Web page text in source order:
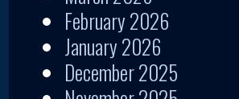
February 2026
January 2026
December 2025